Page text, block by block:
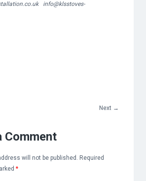
info@klsstoves-
Next →
Comment
will not be published. Required
*